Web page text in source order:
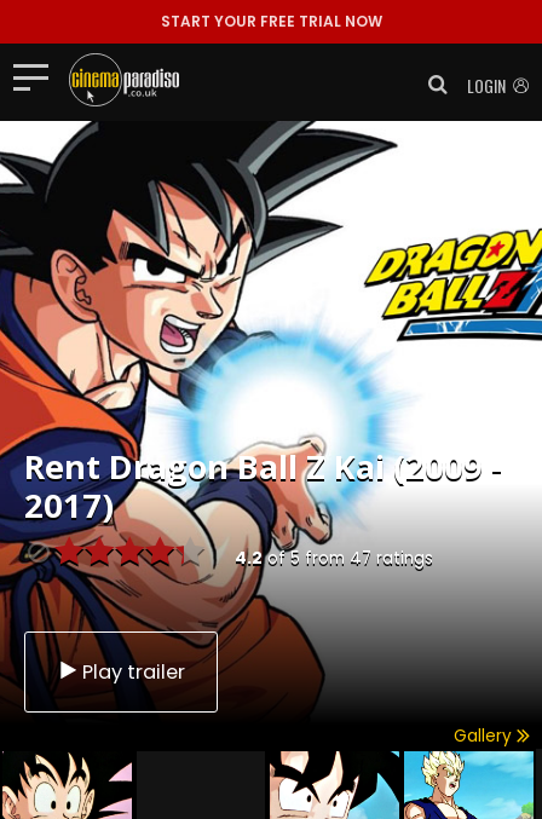
START YOUR FREE TRIAL NOW
LOGIN
RentDragon Ball Z Kai (2009 -
2017)
4.2of5 from 47 ratings
Play trailer
Gallery